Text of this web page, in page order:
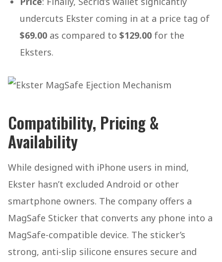
undercuts Ekster coming in at a price tag of
$69.00 as compared to $129.00 for the
Eksters.
Compatibility, Pricing &
Availability
While designed with iPhone users in mind,
Ekster hasn’t excluded Android or other
smartphone owners. The company offers a
MagSafe Sticker that converts any phone into a
MagSafe-compatible device. The sticker’s
strong, anti-slip silicone ensures secure and